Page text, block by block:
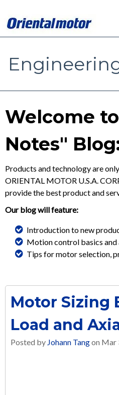
Engineering
Welcome
Notes"
Products and technology are
ORIENTAL MOTOR U.S.A.
provide the best product and
Our blog will feature:
Introduction to new
Motion control basics and
Tips for motor selection,
Motor Sizing
Load and
Posted by Johann Tangon Mar